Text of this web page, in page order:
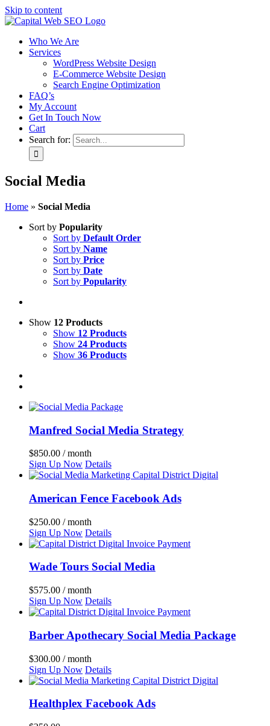
Skip to content
Who We Are
Services
WordPress Website Design
E-Commerce Website Design
Search Engine Optimization
FAQ’s
My Account
Get In Touch Now
Cart
Search for:
Social Media
Home » Social Media
Sort by Popularity
Sort by Default Order
Sort by Name
Sort by Price
Sort by Date
Sort by Popularity
Show 12 Products
Show 12 Products
Show 24 Products
Show 36 Products
Manfred Social Media Strategy
$850.00 / month
Sign Up Now Details
American Fence Facebook Ads
$250.00 / month
Sign Up Now Details
Wade Tours Social Media
$575.00 / month
Sign Up Now Details
Barber Apothecary Social Media Package
$300.00 / month
Sign Up Now Details
Healthplex Facebook Ads